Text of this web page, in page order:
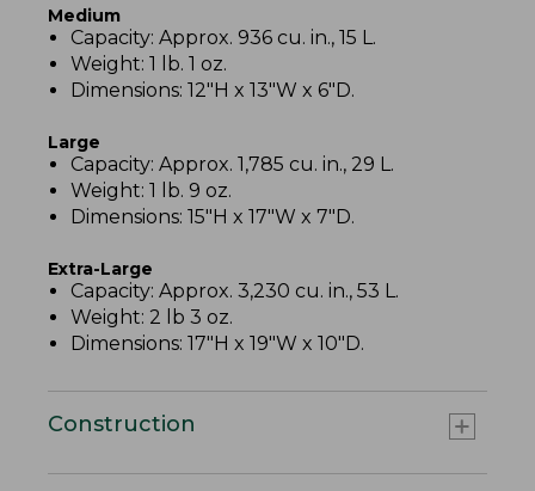
Medium
Capacity: Approx. 936 cu. in., 15 L.
Weight: 1 lb. 1 oz.
Dimensions: 12"H x 13"W x 6"D.
Large
Capacity: Approx. 1,785 cu. in., 29 L.
Weight: 1 lb. 9 oz.
Dimensions: 15"H x 17"W x 7"D.
Extra-Large
Capacity: Approx. 3,230 cu. in., 53 L.
Weight: 2 lb 3 oz.
Dimensions: 17"H x 19"W x 10"D.
Construction